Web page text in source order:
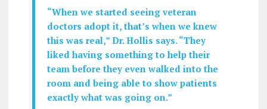
“When we started seeing veteran
doctors adopt it, that’s when we knew
this was real,” Dr. Hollis says. “They
liked having something to help their
team before they even walked into the
room and being able to show patients
exactly what was going on.”